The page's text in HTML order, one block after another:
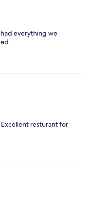
everything we
resturant for